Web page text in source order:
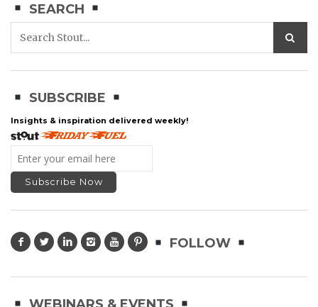
SEARCH
SUBSCRIBE
Insights & inspiration delivered weekly!
FOLLOW